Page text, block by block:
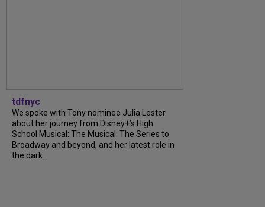
tdfnyc
We spoke with Tony nominee Julia Lester
about her journey from Disney+’s High
School Musical: The Musical: The Series to
Broadway and beyond, and her latest role in
the dark...